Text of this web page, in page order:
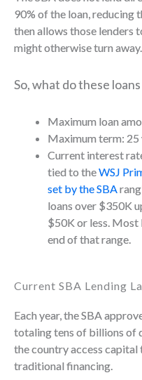
90% of the loan, reducing
then allows those lenders
might otherwise turn away.
So, what do these
Maximum loan
Maximum term: 25
Current interest
tied to theWSJ
set by the SBA
loans over $350K
$50K or less.
end of that range.
Current SBA Lending
Each year, the SBA
totaling tens of billions of
the country access
traditional financing.